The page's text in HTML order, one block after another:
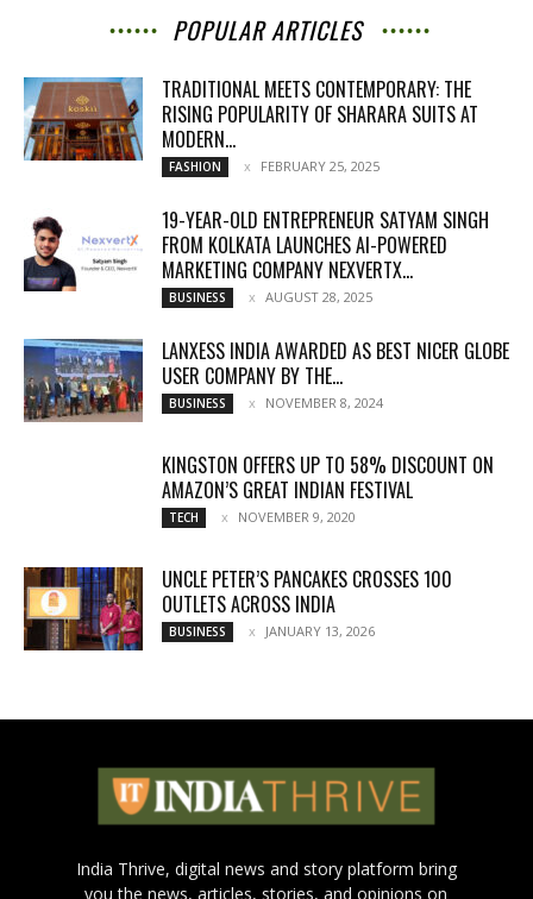
POPULAR ARTICLES
TRADITIONAL MEETS CONTEMPORARY: THE
RISING POPULARITY OF SHARARA SUITS AT
MODERN...
FASHION FEBRUARY 25, 2025
19-YEAR-OLD ENTREPRENEUR SATYAM SINGH
FROM KOLKATA LAUNCHES AI-POWERED
MARKETING COMPANY NEXVERTX...
BUSINESS AUGUST 28, 2025
LANXESS INDIA AWARDED AS BEST NICER GLOBE
USER COMPANY BY THE...
BUSINESS NOVEMBER 8, 2024
KINGSTON OFFERS UP TO 58% DISCOUNT ON
AMAZON’S GREAT INDIAN FESTIVAL
TECH NOVEMBER 9, 2020
UNCLE PETER’S PANCAKES CROSSES 100
OUTLETS ACROSS INDIA
BUSINESS JANUARY 13, 2026
India Thrive, digital news and story platform bring
you the news, articles, stories, and opinions on